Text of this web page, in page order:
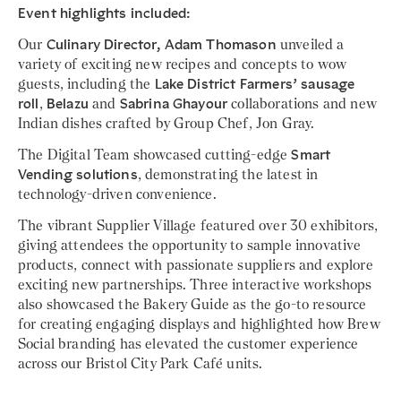
Event highlights included:
Our Culinary Director, Adam Thomason unveiled a
variety of exciting new recipes and concepts to wow
guests, including the Lake District Farmers’ sausage
roll, Belazuand Sabrina Ghayour collaborations and new
Indian dishes crafted by Group Chef, Jon Gray.
The Digital Team showcased cutting-edgeSmart
Vending solutions, demonstrating the latest in
technology-driven convenience.
The vibrant Supplier Village featured over 30 exhibitors,
giving attendees the opportunity to sample innovative
products, connect with passionate suppliers and explore
exciting new partnerships. Three interactive workshops
also showcased the Bakery Guide as the go-to resource
for creating engaging displays and highlighted how Brew
Social branding has elevated the customer experience
across our Bristol City Park Café units.